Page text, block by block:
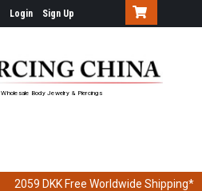
Login Sign Up
Wholesale Body Jewelry & Piercings
2059 DKK Free Worldwide Shipping*